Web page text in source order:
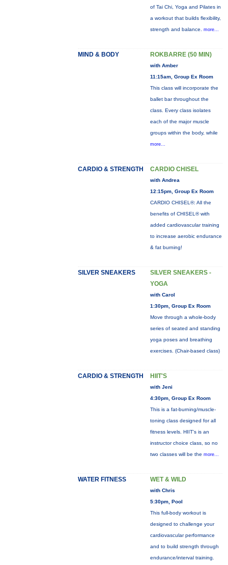
of Tai Chi, Yoga and Pilates in
a workout that builds flexibility,
strength and balance. more...
MIND & BODY ROKBARRE (50 MIN)
with Amber
11:15am, Group Ex Room
This class will incorporate the
ballet bar throughout the
class. Every class isolates
each of the major muscle
groups within the body, while
more...
CARDIO & STRENGTH CARDIO CHISEL
with Andrea
12:15pm, Group Ex Room
CARDIO CHISEL®: All the
benefits of CHISEL® with
added cardiovascular training
to increase aerobic endurance
& fat burning!
SILVER SNEAKERS
SILVER SNEAKERS -
YOGA
with Carol
1:30pm, Group Ex Room
Move through a whole-body
series of seated and standing
yoga poses and breathing
exercises. (Chair-based class)
CARDIO & STRENGTH HIIT'S
with Jeni
4:30pm, Group Ex Room
This is a fat-burning/muscle-
toning class designed for all
fitness levels. HIIT's is an
instructor choice class, so no
two classes will be the more...
WATER FITNESS WET & WILD
with Chris
5:30pm, Pool
This full-body workout is
designed to challenge your
cardiovascular performance
and to build strength through
endurance/interval training.